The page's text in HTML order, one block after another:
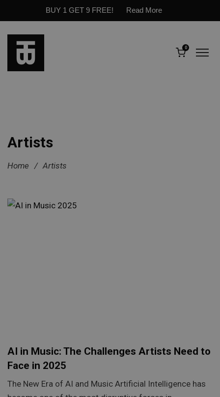
BUY 1 GET 9 FREE! Read More
0
Artists
Home / Artists
AI in Music: The Challenges Artists Need to
Face in 2025
The New Era of AI and Music Artificial Intelligence has